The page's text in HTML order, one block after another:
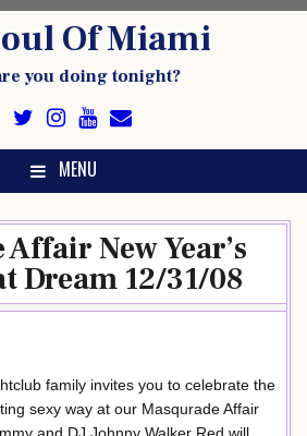
Of Miami
you doing tonight?
MENU
New Year’s
Dream 12/31/08
family invites you to celebrate the
sexy way at our Masqurade Affair